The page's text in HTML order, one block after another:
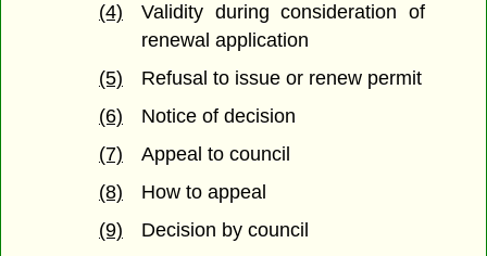
(4)
Validity during consideration of
renewal application
(5)
Refusal to issue or renew permit
(6)
Notice of decision
(7)
Appeal to council
(8)
How to appeal
(9)
Decision by council